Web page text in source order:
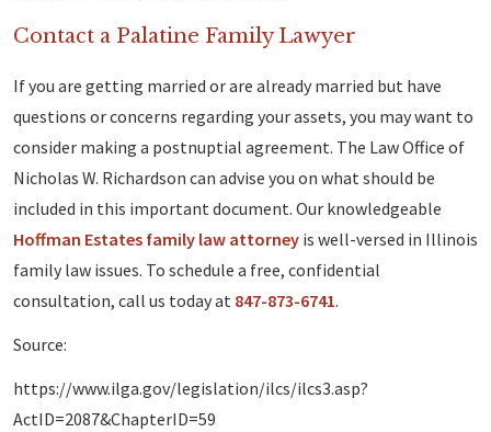
Contact a Palatine Family Lawyer
If you are getting married or are already married but have
questions or concerns regarding your assets, you may want to
consider making a postnuptial agreement. The Law Office of
Nicholas W. Richardson can advise you on what should be
included in this important document. Our knowledgeable
Hoffman Estates family law attorney is well-versed in Illinois
family law issues. To schedule a free, confidential
consultation, call us today at 847-873-6741.
Source:
https://www.ilga.gov/legislation/ilcs/ilcs3.asp?
ActID=2087&ChapterID=59